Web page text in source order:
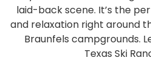
laid-back scene. It’s the
and relaxation right around
Braunfels campgrounds.
Texas Ski